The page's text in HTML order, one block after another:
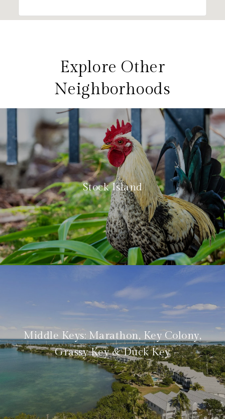
Explore Other
Neighborhoods
Stock Island
Middle Keys: Marathon, Key Colony,
Grassy Key & Duck Key